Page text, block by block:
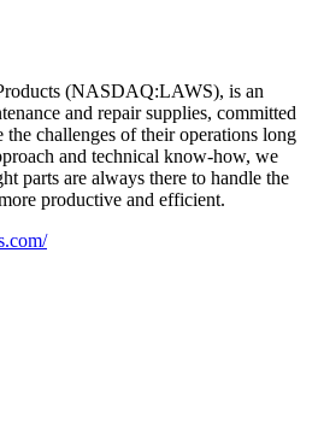
(NASDAQ:LAWS), is an
and repair supplies, committed
the challenges of their operations long
and technical know-how, we
parts are always there to handle the
productive and efficient.